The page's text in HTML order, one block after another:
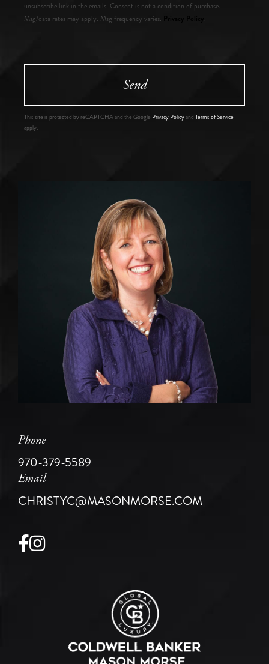
unsubscribe link in the emails. Consent is not a condition of purchase.
Msg/data rates may apply. Msg frequency varies.
.
Send
This site is protected by reCAPTCHA and the Google Privacy Policyand Terms of Service
apply.
Phone
970-379-5589
Email
CHRISTYC@MASONMORSE.COM
Facebook
Instagram